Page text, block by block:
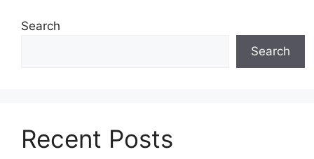
Search
Search
Recent Posts